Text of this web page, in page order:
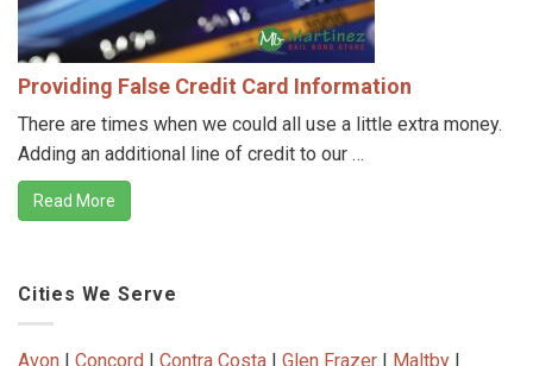
Providing False Credit Card Information
There are times when we could all use a little extra money.
Adding an additional line of credit to our …
Read More
Cities We Serve
Avon | Concord | Contra Costa | Glen Frazer | Maltby |